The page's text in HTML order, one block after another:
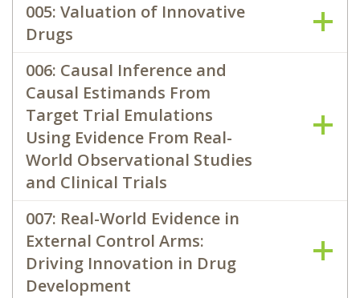
005: Valuation of Innovative
Drugs
006: Causal Inference and
Causal Estimands From
Target Trial Emulations
Using Evidence From Real-
World Observational Studies
and Clinical Trials
007: Real-World Evidence in
External Control Arms:
Driving Innovation in Drug
Development